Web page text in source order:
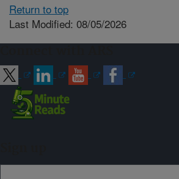
Return to top
Last Modified: 08/05/2026